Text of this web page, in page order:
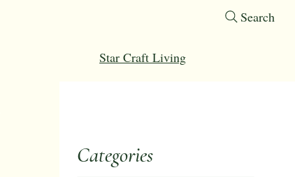
Star Craft Living
Search
Categories